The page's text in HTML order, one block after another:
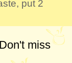
put 2
miss